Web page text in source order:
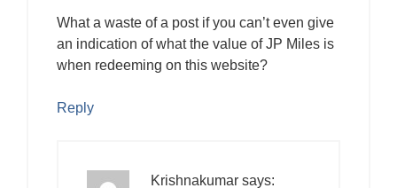
What a waste of a post if you can’t even give
an indication of what the value of JP Miles is
when redeeming on this website?
Reply
Krishnakumar says: